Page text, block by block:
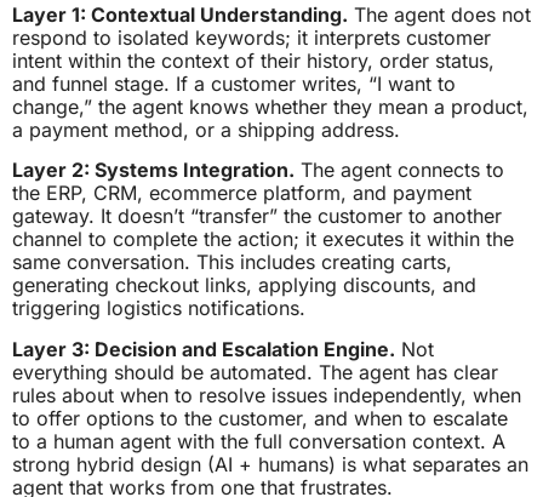
Layer 1: Contextual Understanding. The agent does not
respond to isolated keywords; it interprets customer
intent within the context of their history, order status,
and funnel stage. If a customer writes, “I want to
change,” the agent knows whether they mean a product,
a payment method, or a shipping address.
Layer 2: Systems Integration. The agent connects to
the ERP, CRM, ecommerce platform, and payment
gateway. It doesn’t “transfer” the customer to another
channel to complete the action; it executes it within the
same conversation. This includes creating carts,
generating checkout links, applying discounts, and
triggering logistics notifications.
Layer 3: Decision and Escalation Engine. Not
everything should be automated. The agent has clear
rules about when to resolve issues independently, when
to offer options to the customer, and when to escalate
to a human agent with the full conversation context. A
strong hybrid design (AI + humans) is what separates an
agent that works from one that frustrates.